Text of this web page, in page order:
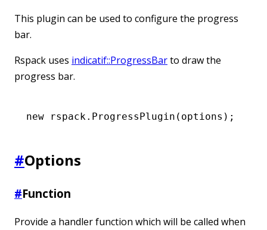
This plugin can be used to configure the progress
bar.
Rspack uses indicatif::ProgressBarto draw the
progress bar.
new rspack.ProgressPlugin (options);
#Options
#Function
Provide a handler function which will be called when